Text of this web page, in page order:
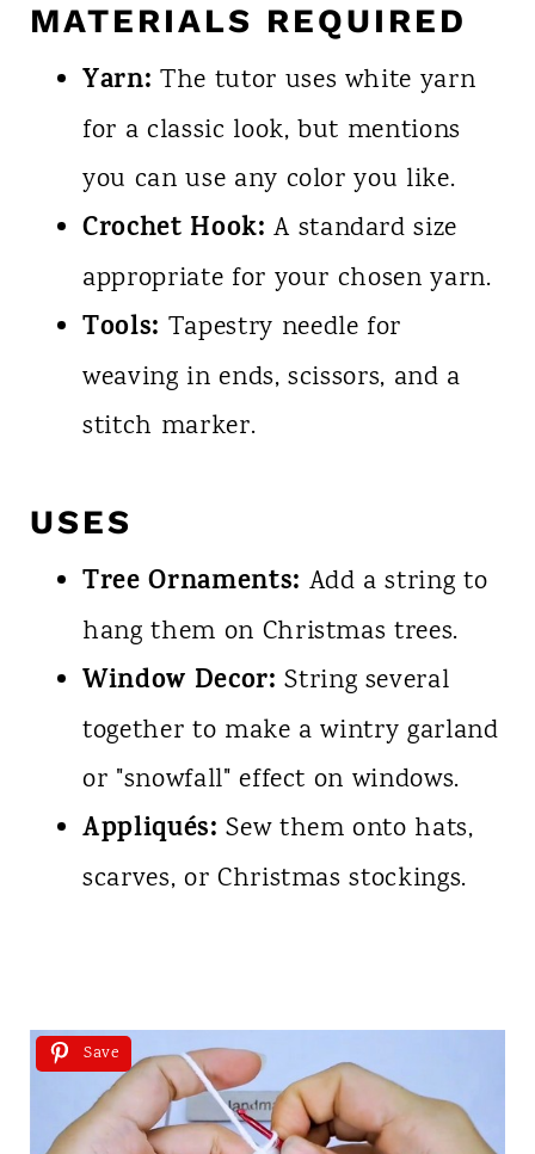
MATERIALS REQUIRED
Yarn: The tutor uses white yarn
for a classic look, but mentions
you can use any color you like.
Crochet Hook: A standard size
appropriate for your chosen yarn.
Tools: Tapestry needle for
weaving in ends, scissors, and a
stitch marker.
USES
Tree Ornaments: Add a string to
hang them on Christmas trees.
Window Decor: String several
together to make a wintry garland
or "snowfall" effect on windows.
Appliqués: Sew them onto hats,
scarves, or Christmas stockings.
Save